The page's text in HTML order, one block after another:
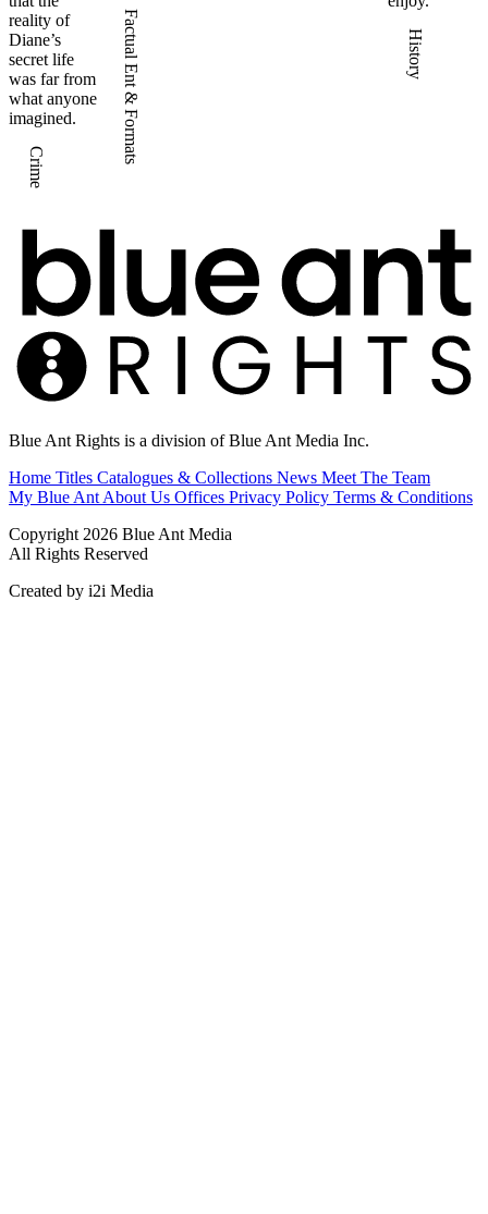
reality of
Diane’s
secret life
was far from
what anyone
imagined.
Crime
Factual Ent & Formats History
Blue Ant Rights is a division of Blue Ant Media Inc.
Home Titles Catalogues & Collections News Meet The Team
My Blue Ant About Us Offices Privacy Policy Terms & Conditions
Copyright 2026 Blue Ant Media
All Rights Reserved
Created by i2i Media